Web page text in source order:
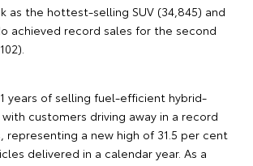
as the hottest-selling SUV (34,845) and
achieved record sales for the second
years of selling fuel-efficient hybrid-
customers driving away in a record
representing a new high of 31.5 per cent
delivered in a calendar year. As a